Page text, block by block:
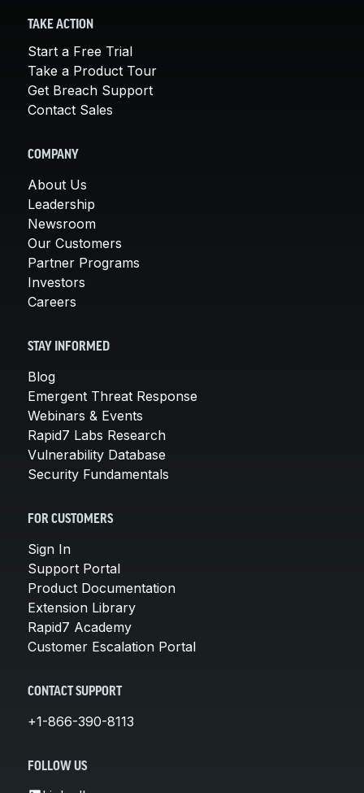
TAKE ACTION
Start a Free Trial
Take a Product Tour
Get Breach Support
Contact Sales
COMPANY
About Us
Leadership
Newsroom
Our Customers
Partner Programs
Investors
Careers
STAY INFORMED
Blog
Emergent Threat Response
Webinars & Events
Rapid7 Labs Research
Vulnerability Database
Security Fundamentals
FOR CUSTOMERS
Sign In
Support Portal
Product Documentation
Extension Library
Rapid7 Academy
Customer Escalation Portal
CONTACT SUPPORT
+1-866-390-8113
FOLLOW US